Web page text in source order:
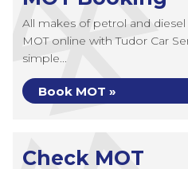
All makes of petrol and
MOT online with Tudor Car
simple...
Book MOT »
Check MOT